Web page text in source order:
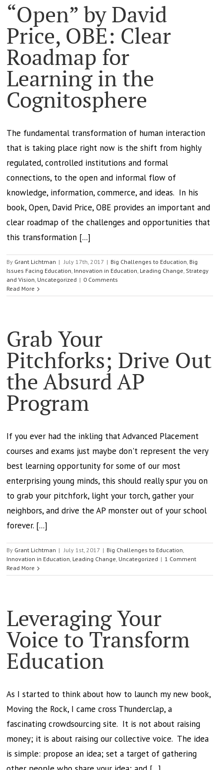
“Open” by David
Price, OBE: Clear
Roadmap for
Learning in the
Cognitosphere
The fundamental transformation of human interaction
that is taking place right now is the shift from highly
regulated, controlled institutions and formal
connections, to the open and informal flow of
knowledge, information, commerce, and ideas. In his
book, Open, David Price, OBE provides an important and
clear roadmap of the challenges and opportunities that
this transformation [...]
By Grant Lichtman | July 17th, 2017 | Big Challenges to Education, Big
Issues Facing Education, Innovation in Education, Leading Change, Strategy
and Vision, Uncategorized | 0 Comments
Read More
Grab Your
Pitchforks; Drive Out
the Absurd AP
Program
If you ever had the inkling that Advanced Placement
courses and exams just maybe don't represent the very
best learning opportunity for some of our most
enterprising young minds, this should really spur you on
to grab your pitchfork, light your torch, gather your
neighbors, and drive the AP monster out of your school
forever. [...]
By Grant Lichtman | July 1st, 2017 | Big Challenges to Education,
Innovation in Education, Leading Change, Uncategorized | 1 Comment
Read More
Leveraging Your
Voice to Transform
Education
As I started to think about how to launch my new book,
Moving the Rock, I came cross Thunderclap, a
fascinating crowdsourcing site. It is not about raising
money; it is about raising our collective voice. The idea
is simple: propose an idea; set a target of gathering